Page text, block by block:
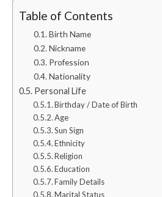
Table of Contents
Birth Name
Nickname
Profession
Nationality
Personal Life
Birthday / Date of Birth
Age
Sun Sign
Ethnicity
Religion
Education
Family Details
Marital Status